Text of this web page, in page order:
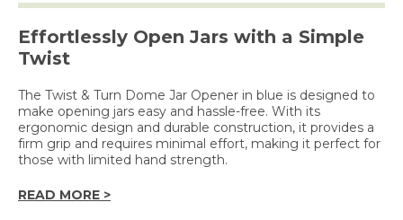
Effortlessly Open Jars with a Simple
Twist
The Twist & Turn Dome Jar Opener in blue is designed to
make opening jars easy and hassle-free. With its
ergonomic design and durable construction, it provides a
firm grip and requires minimal effort, making it perfect for
those with limited hand strength.
READ MORE >